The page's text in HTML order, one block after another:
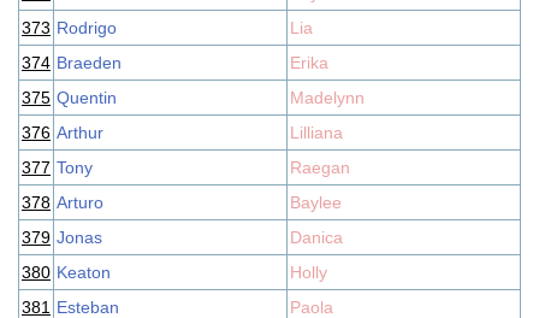
373 Rodrigo
Lia
374 Braeden
Erika
375 Quentin
Madelynn
376 Arthur
Lilliana
377 Tony
Raegan
378 Arturo
Baylee
379 Jonas
Danica
380 Keaton
Holly
381 Esteban
Paola